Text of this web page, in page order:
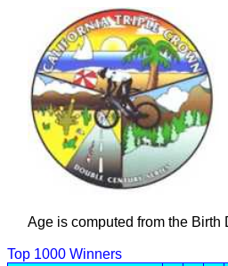
Age is computed from the
Top 1000 Winners